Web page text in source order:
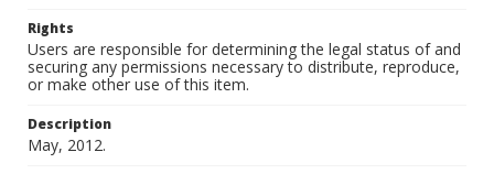
Rights
Users are responsible for determining the legal status of and
securing any permissions necessary to distribute, reproduce,
or make other use of this item.
Description
May, 2012.